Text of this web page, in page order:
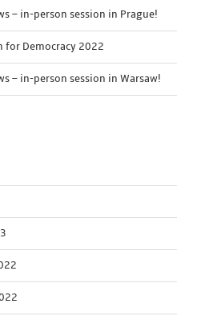
– in-person session in Prague!
for Democracy 2022
– in-person session in Warsaw!